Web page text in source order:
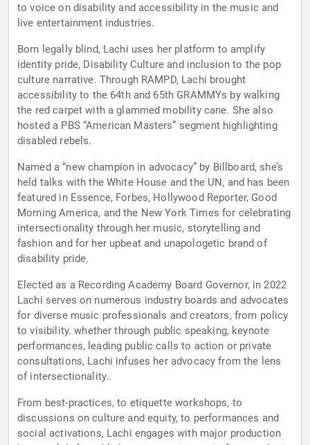
to voice on disability and accessibility in the music and
live entertainment industries.
Born legally blind, Lachi uses her platform to amplify
identity pride, Disability Culture and inclusion to the pop
culture narrative. Through RAMPD, Lachi brought
accessibility to the 64th and 65th GRAMMYs by walking
the red carpet with a glammed mobility cane. She also
hosted a PBS “American Masters” segment highlighting
disabled rebels.
Named a “new champion in advocacy” by Billboard, she’s
held talks with the White House and the UN, and has been
featured in Essence, Forbes, Hollywood Reporter, Good
Morning America, and the New York Times for celebrating
intersectionality through her music, storytelling and
fashion and for her upbeat and unapologetic brand of
disability pride.
Elected as a Recording Academy Board Governor, in 2022
Lachi serves on numerous industry boards and advocates
for diverse music professionals and creators, from policy
to visibility. whether through public speaking, keynote
performances, leading public calls to action or private
consultations, Lachi infuses her advocacy from the lens
of intersectionality..
From best-practices, to etiquette workshops, to
discussions on culture and equity, to performances and
social activations, Lachi engages with major production